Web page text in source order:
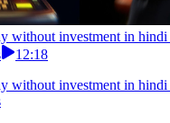
without investment in
12:18
without investment in